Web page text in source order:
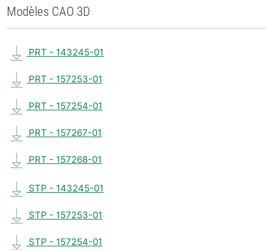
Modèles CAO 3D
PRT - 143245-01
PRT - 157253-01
PRT - 157254-01
PRT - 157267-01
PRT - 157268-01
STP - 143245-01
STP - 157253-01
STP - 157254-01